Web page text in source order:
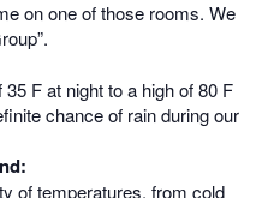
on one of those rooms. We
F at night to a high of 80 F
chance of rain during our
of temperatures, from cold